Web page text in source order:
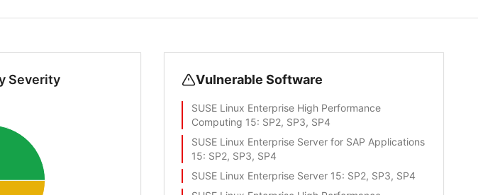
Severity Vulnerable Software
SUSE Linux Enterprise High Performance
Computing 15: SP2, SP3, SP4
SUSE Linux Enterprise Server for SAP Applications
15: SP2, SP3, SP4
SUSE Linux Enterprise Server 15: SP2, SP3, SP4